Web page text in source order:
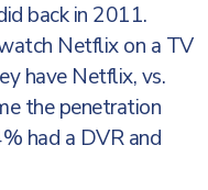
back in 2011.
Netflix on a TV
have Netflix, vs.
the penetration
had a DVR and